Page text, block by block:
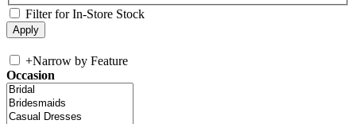
Filter for In-Store Stock
+Narrow by Feature
Occasion